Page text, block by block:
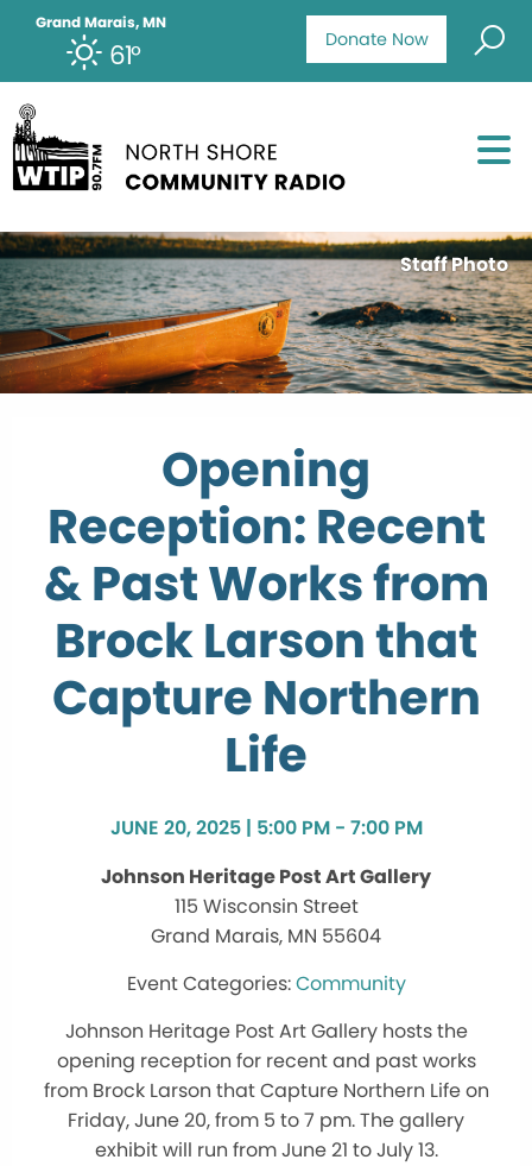
Donate Now
Grand Marais, MN
61°
Staff Photo
Opening
Reception: Recent
& Past Works from
Brock Larson that
Capture Northern
Life
JUNE 20, 2025 | 5:00 PM - 7:00 PM
Johnson Heritage Post Art Gallery
115 Wisconsin Street
Grand Marais, MN 55604
Community
Johnson Heritage Post Art Gallery hosts the
opening reception for recent and past works
from Brock Larson that Capture Northern Life on
Friday, June 20, from 5 to 7 pm. The gallery
exhibit will run from June 21 to July 13.